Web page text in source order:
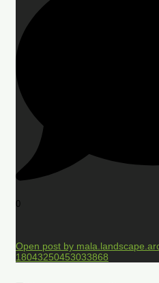
0
Open post by
18043250453033868